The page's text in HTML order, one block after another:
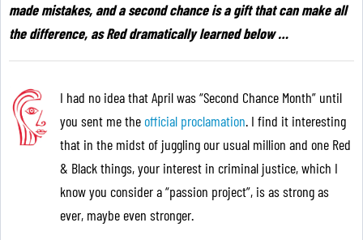
made mistakes, and a second chance is a gift that can make all
the difference, as Red dramatically learned below…
I had no idea that April was “Second Chance Month” until
you sent me theofficial proclamation. I find it interesting
that in the midst of juggling our usual million and one Red
& Black things, your interest in criminal justice, which I
know you consider a “passion project”, is as strong as
ever, maybe even stronger.